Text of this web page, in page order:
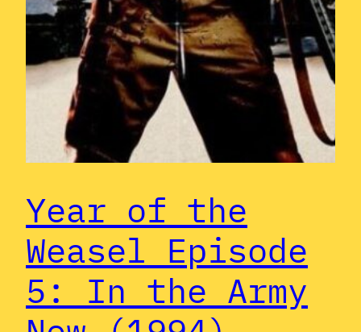
Year of the
Weasel Episode
5: In the Army